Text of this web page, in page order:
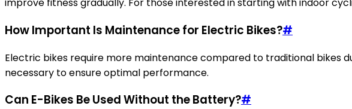
improve fitness gradually. For those interested in starting with indoor
How Important Is Maintenance for Electric Bikes?#
Electric bikes require more maintenance compared to traditional
necessary to ensure optimal performance.
Can E-Bikes Be Used Without the Battery?#